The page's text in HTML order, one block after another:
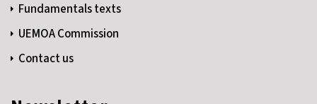
Fundamentals texts
UEMOA Commission
Contact us